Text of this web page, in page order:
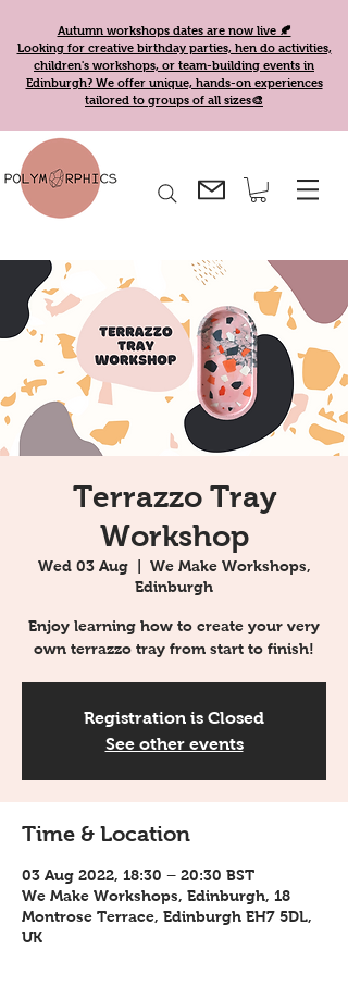
Autumn workshops dates are now live 🍂
Looking for creative birthday parties, hen do activities,
children's workshops, or team-building events in
Edinburgh? We offer unique, hands-on experiences
tailored to groups of all sizes🎨
Terrazzo Tray
Workshop
Wed 03 Aug
  |
We Make Workshops,
Edinburgh
Enjoy learning how to create your very
own terrazzo tray from start to finish!
Registration is Closed
See other events
Time & Location
03 Aug 2022, 18:30 – 20:30 BST
We Make Workshops, Edinburgh, 18
Montrose Terrace, Edinburgh EH7 5DL,
UK